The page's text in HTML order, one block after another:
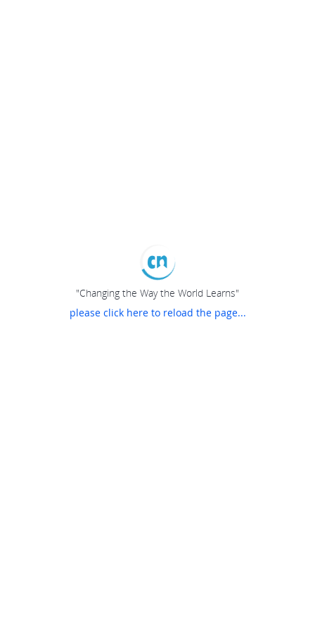
"Changing the Way the World Learns"
please click here to reload the page...